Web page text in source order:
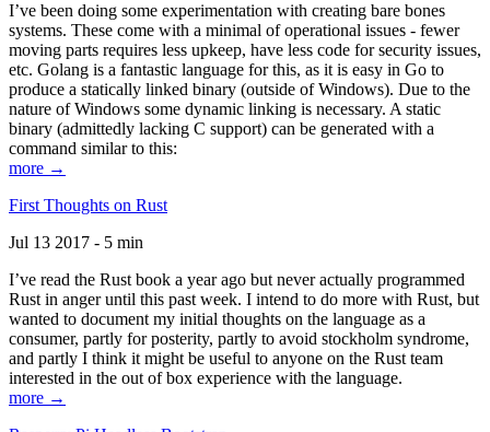
I’ve been doing some experimentation with creating bare bones
systems. These come with a minimal of operational issues - fewer
moving parts requires less upkeep, have less code for security issues,
etc. Golang is a fantastic language for this, as it is easy in Go to
produce a statically linked binary (outside of Windows). Due to the
nature of Windows some dynamic linking is necessary. A static
binary (admittedly lacking C support) can be generated with a
command similar to this:
more →
First Thoughts on Rust
Jul 13 2017 - 5 min
I’ve read the Rust book a year ago but never actually programmed
Rust in anger until this past week. I intend to do more with Rust, but
wanted to document my initial thoughts on the language as a
consumer, partly for posterity, partly to avoid stockholm syndrome,
and partly I think it might be useful to anyone on the Rust team
interested in the out of box experience with the language.
more →